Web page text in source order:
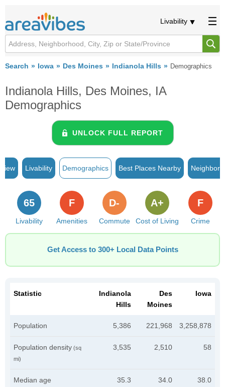
Livability
Search Iowa Des Moines Indianola Hills Demographics
Indianola Hills, Des Moines, IA
Demographics
UNLOCK FULL REPORT
Livability Demographics Best Places Nearby
Livability
65
Amenities
F
Commute
D-
Cost of Living
A+
Crime
F
Get Access to 300+ Local Data Points
Statistic
Indianola
Hills
Des
Moines
Iowa
Population 5,386 221,968 3,258,878
Population density (sq
mi)
3,535 2,510 58
Median age 35.3 34.0 38.0